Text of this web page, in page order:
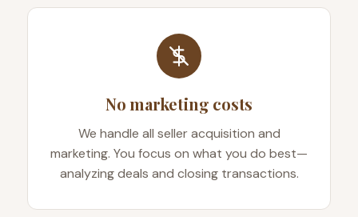
No marketing costs
We handle all seller acquisition and
marketing. You focus on what you do best—
analyzing deals and closing transactions.